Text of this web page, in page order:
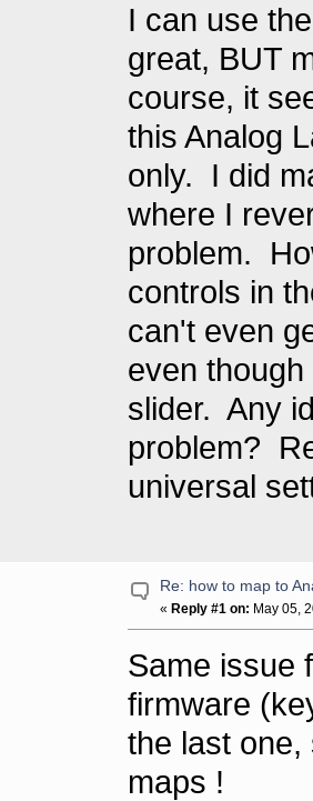
I can use
great, BUT
course, it
this Analog
only. I did
where I
problem.
controls in
can't even
even
slider. Any
problem?
universal
Re: how to map to
«Reply #1 on: May 05,
Same issue
firmware
the last one,
maps !